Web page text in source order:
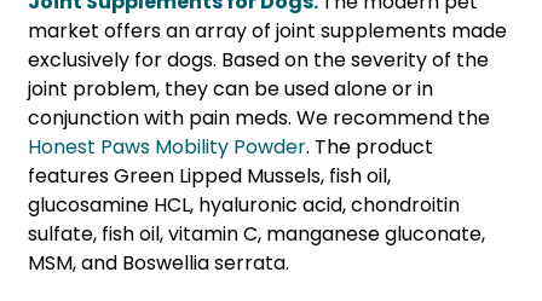
market offers an array of joint supplements made
exclusively for dogs. Based on the severity of the
joint problem, they can be used alone or in
conjunction with pain meds. We recommend the
Honest Paws Mobility Powder. The product
features Green Lipped Mussels, fish oil,
glucosamine HCL, hyaluronic acid, chondroitin
sulfate, fish oil, vitamin C, manganese gluconate,
MSM, and Boswellia serrata.